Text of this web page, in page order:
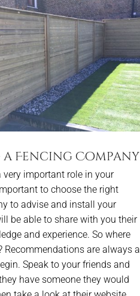
Fencing Company
very important role in your
to choose the right
to advise and install your
be able to share with you their
and experience. So where
Recommendations are always a
Speak to your friends and
have someone they would